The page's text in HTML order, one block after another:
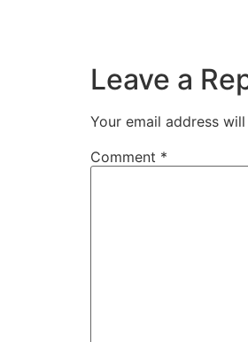
Leave a
Your email address
Comment *